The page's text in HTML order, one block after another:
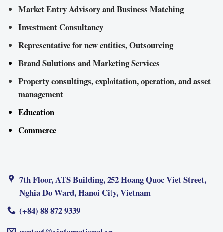
Market Entry Advisory and Business Matching
Investment Consultancy
Representative for new entities, Outsourcing
Brand Sulutions and Marketing Services
Property consultings, exploitation, operation, and asset
management
Education
Commerce
7th Floor, ATS Building, 252 Hoang Quoc Viet Street,
Nghia Do Ward, Hanoi City, Vietnam
(+84) 88 872 9339